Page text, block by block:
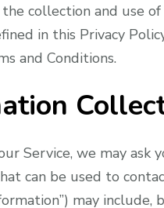
collection and use
in this Privacy
and Conditions.
Service, we may
can be used to
may